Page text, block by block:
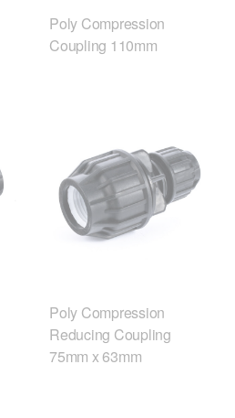
Poly Compression
Coupling 110mm
Poly Compression
Reducing Coupling
75mm x 63mm